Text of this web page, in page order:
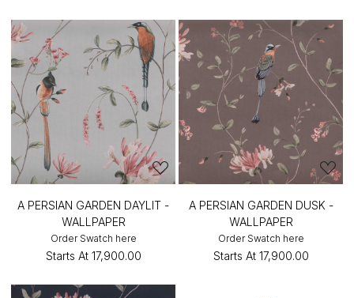
A PERSIAN GARDEN DAYLIT -
WALLPAPER
Order Swatch here
Starts At ₹17,900.00
A PERSIAN GARDEN DUSK -
WALLPAPER
Order Swatch here
Starts At ₹17,900.00